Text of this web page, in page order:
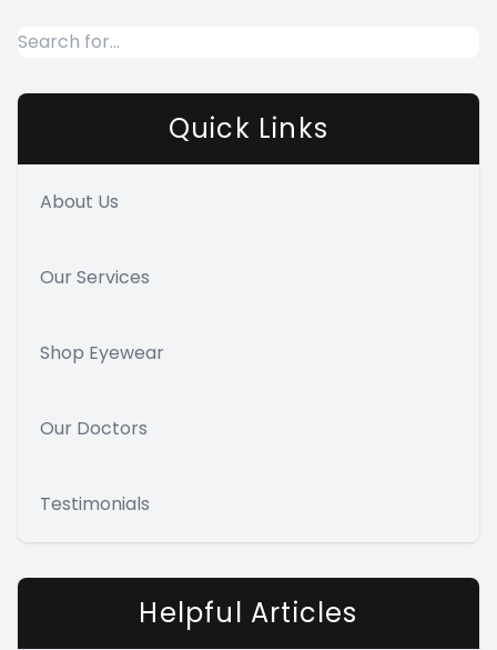
Quick Links
About Us
Our Services
Shop Eyewear
Our Doctors
Testimonials
Helpful Articles